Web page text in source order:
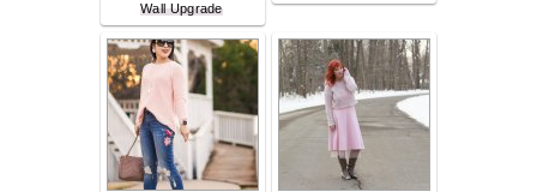
Wall Upgrade